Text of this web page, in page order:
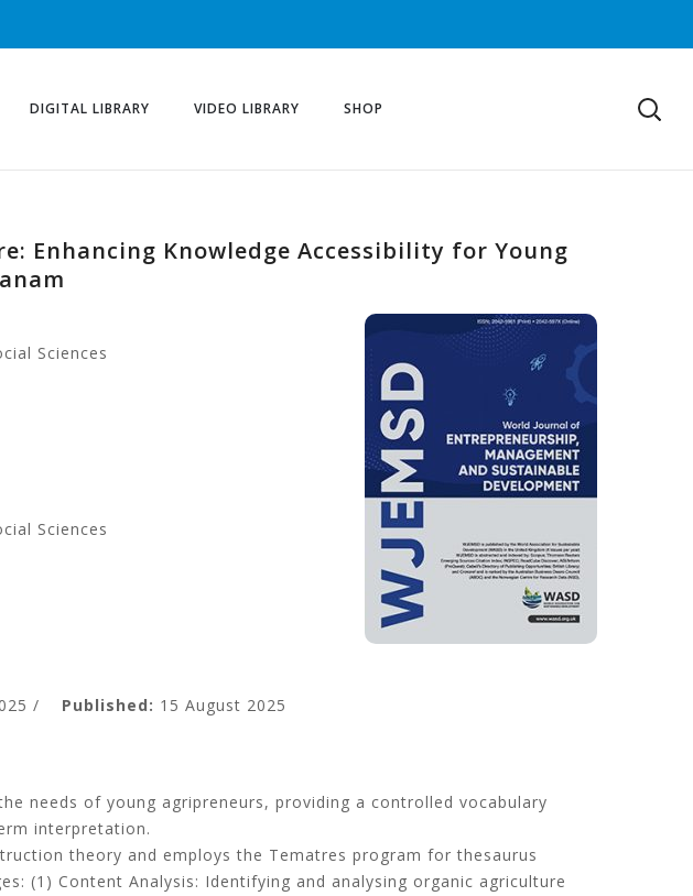
DIGITAL LIBRARY VIDEO LIBRARY SHOP
Enhancing Knowledge Accessibility for Young
Sciences
Sciences
/ Published: 15 August 2025
needs of young agripreneurs, providing a controlled vocabulary
interpretation.
theory and employs the Tematres program for thesaurus
: (1 ) Content Analysis: Identifying and analysing organic agriculture